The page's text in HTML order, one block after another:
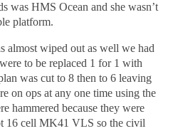
was HMS Ocean and she wasn’t
platform.
almost wiped out as well we had
to be replaced 1 for 1 with
was cut to 8 then to 6 leaving
on ops at any one time using the
hammered because they were
16 cell MK41 VLS so the civil